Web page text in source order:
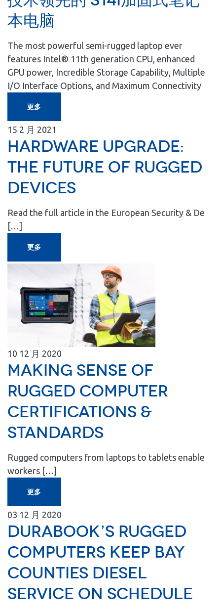
本电脑
The most powerful semi-rugged laptop ever
features Intel® 11th generation CPU, enhanced
GPU power, Incredible Storage Capability, Multiple
I/O Interface Options, and Maximum Connectivity
更多
15 2 月 2021
Hardware Upgrade:
The Future of Rugged
Devices
Read the full article in the European Security & De
[…]
更多
10 12 月 2020
Making Sense of
Rugged Computer
Certifications &
Standards
Rugged computers from laptops to tablets enable
workers […]
更多
03 12 月 2020
Durabook’s Rugged
Computers Keep Bay
Counties Diesel
Service on Schedule